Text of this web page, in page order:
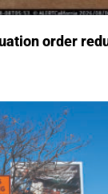
order